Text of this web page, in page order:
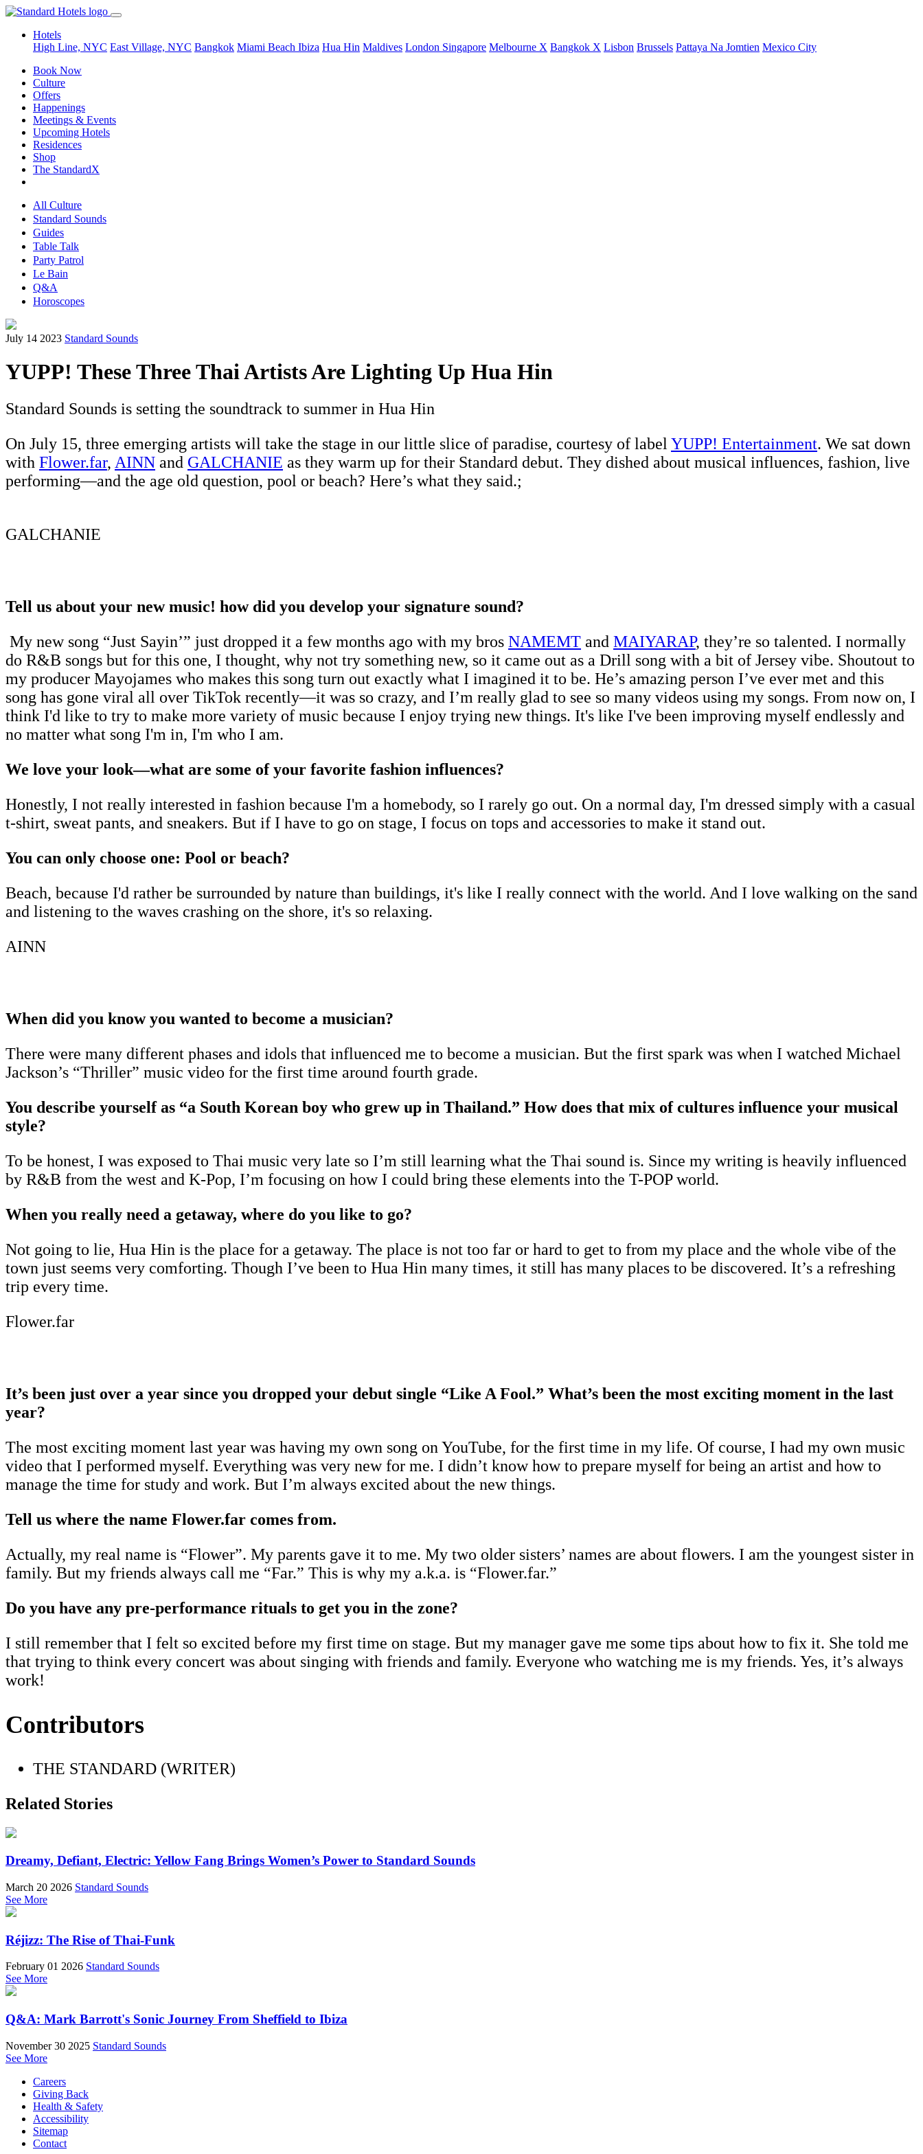
Hotels
High Line, NYC East Village, NYC Bangkok Miami Beach Ibiza Hua Hin Maldives London Singapore Melbourne X Bangkok X Lisbon Brussels Pattaya Na Jomtien Mexico City
Book Now
Culture
Offers
Happenings
Meetings & Events
Upcoming Hotels
Residences
Shop
The StandardX
All Culture
Standard Sounds
Guides
Table Talk
Party Patrol
Le Bain
Q&A
Horoscopes
July 14 2023 Standard Sounds
YUPP! These Three Thai Artists Are Lighting Up Hua Hin
Standard Sounds is setting the soundtrack to summer in Hua Hin
On July 15, three emerging artists will take the stage in our little slice of paradise, courtesy of label YUPP! Entertainment. We sat down
with Flower.far, AINN and GALCHANIE as they warm up for their Standard debut. They dished about musical influences, fashion, live
performing—and the age old question, pool or beach? Here’s what they said.;
GALCHANIE
Tell us about your new music! how did you develop your signature sound?
My new song “Just Sayin’” just dropped it a few months ago with my bros NAMEMT and MAIYARAP, they’re so talented. I normally
do R&B songs but for this one, I thought, why not try something new, so it came out as a Drill song with a bit of Jersey vibe. Shoutout to
my producer Mayojames who makes this song turn out exactly what I imagined it to be. He’s amazing person I’ve ever met and this
song has gone viral all over TikTok recently—it was so crazy, and I’m really glad to see so many videos using my songs. From now on, I
think I'd like to try to make more variety of music because I enjoy trying new things. It's like I've been improving myself endlessly and
no matter what song I'm in, I'm who I am.
We love your look—what are some of your favorite fashion influences?
Honestly, I not really interested in fashion because I'm a homebody, so I rarely go out. On a normal day, I'm dressed simply with a casual
t-shirt, sweat pants, and sneakers. But if I have to go on stage, I focus on tops and accessories to make it stand out.
You can only choose one: Pool or beach?
Beach, because I'd rather be surrounded by nature than buildings, it's like I really connect with the world. And I love walking on the sand
and listening to the waves crashing on the shore, it's so relaxing.
AINN
When did you know you wanted to become a musician?
There were many different phases and idols that influenced me to become a musician. But the first spark was when I watched Michael
Jackson’s “Thriller” music video for the first time around fourth grade.
You describe yourself as “a South Korean boy who grew up in Thailand.” How does that mix of cultures influence your musical
style?
To be honest, I was exposed to Thai music very late so I’m still learning what the Thai sound is. Since my writing is heavily influenced
by R&B from the west and K-Pop, I’m focusing on how I could bring these elements into the T-POP world.
When you really need a getaway, where do you like to go?
Not going to lie, Hua Hin is the place for a getaway. The place is not too far or hard to get to from my place and the whole vibe of the
town just seems very comforting. Though I’ve been to Hua Hin many times, it still has many places to be discovered. It’s a refreshing
trip every time.
Flower.far
It’s been just over a year since you dropped your debut single “Like A Fool.” What’s been the most exciting moment in the last
year?
The most exciting moment last year was having my own song on YouTube, for the first time in my life. Of course, I had my own music
video that I performed myself. Everything was very new for me. I didn’t know how to prepare myself for being an artist and how to
manage the time for study and work. But I’m always excited about the new things.
Tell us where the name Flower.far comes from.
Actually, my real name is “Flower”. My parents gave it to me. My two older sisters’ names are about flowers. I am the youngest sister in
family. But my friends always call me “Far.” This is why my a.k.a. is “Flower.far.”
Do you have any pre-performance rituals to get you in the zone?
I still remember that I felt so excited before my first time on stage. But my manager gave me some tips about how to fix it. She told me
that trying to think every concert was about singing with friends and family. Everyone who watching me is my friends. Yes, it’s always
work!
Contributors
THE STANDARD (WRITER)
Related Stories
Dreamy, Defiant, Electric: Yellow Fang Brings Women’s Power to Standard Sounds
March 20 2026 Standard Sounds
See More
Réjizz: The Rise of Thai-Funk
February 01 2026 Standard Sounds
See More
Q&A: Mark Barrott's Sonic Journey From Sheffield to Ibiza
November 30 2025 Standard Sounds
See More
Careers
Giving Back
Health & Safety
Accessibility
Sitemap
Contact